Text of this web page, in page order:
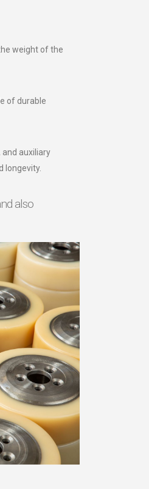
weight of the
of durable
and auxiliary
longevity.
also